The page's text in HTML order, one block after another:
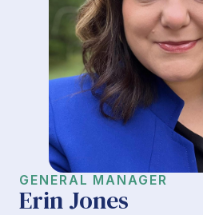
GENERAL MANAGER
Erin Jones